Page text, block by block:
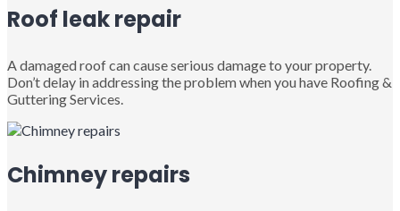
Roof leak repair
A damaged roof can cause serious damage to your property.
Don’t delay in addressing the problem when you have Roofing &
Guttering Services.
Chimney repairs